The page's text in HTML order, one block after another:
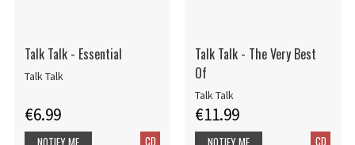
Talk Talk - Essential
Talk Talk
€6.99
CD
NOTIFY ME
Talk Talk - The Very Best
Of
Talk Talk
€11.99
CD
NOTIFY ME